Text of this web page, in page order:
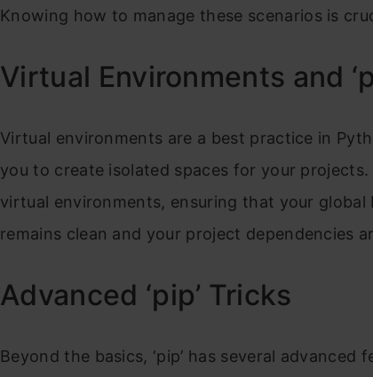
Knowing how to manage these scenarios is
Virtual Environments and
Virtual environments are a best practice in
you to create isolated spaces for your projects.
virtual environments, ensuring that your global
remains clean and your project dependencies
Advanced ‘pip’ Tricks
Beyond the basics, ‘pip’ has several advanced